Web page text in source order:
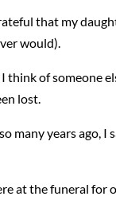
that my
would).
I think of someone
lost.
many years ago,
at the funeral for